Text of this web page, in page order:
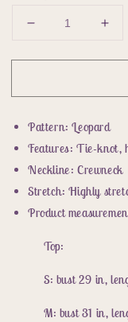
Decrease
for
Tie-
High
Waist
Bikini
for
Tie-
High
Pattern: Leopard
Features: Tie-knot,
Neckline: Crewneck
Stretch: Highly
Product
Top:
S: bust 29 in,
M: bust 31 in,